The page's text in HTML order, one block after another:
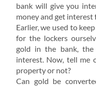
bank will give you
money and get interest
Earlier, we used to
for the lockers
gold in the bank,
interest. Now, tell me
property or not?
Can gold be